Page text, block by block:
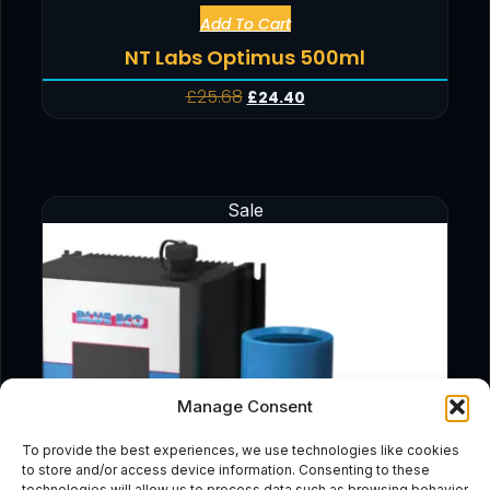
Manage Consent
To provide the best experiences, we use technologies like cookies
to store and/or access device information. Consenting to these
Add To Cart
NT Labs Optimus 500ml
£25.68 £24.40
Sale